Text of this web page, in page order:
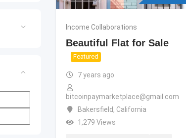
Income Collaborations
Beautiful Flat for Sale
Featured
7 years ago
bitcoinpaymarketplace@gmail.com
Bakersfield, California
1,279 Views